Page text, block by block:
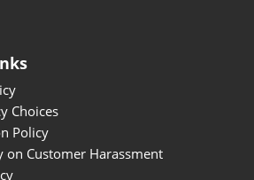
Choices
Policy
on Customer Harassment